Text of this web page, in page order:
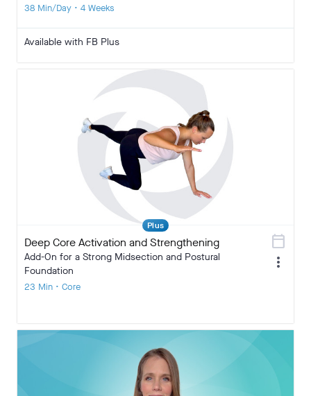
38 Min/Day • 4 Weeks
Available with FB Plus
Plus
Deep Core Activation and Strengthening
Add-On for a Strong Midsection and Postural
Foundation
23 Min • Core
calendar_today
more_vert